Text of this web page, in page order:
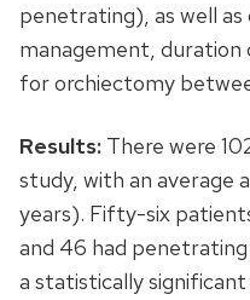
penetrating), as well
management, duration
for orchiectomy
Results: There were
study, with an average
years). Fifty-six
and 46 had
a statistically